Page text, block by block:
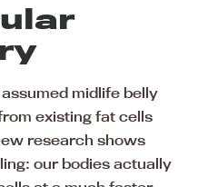
midlife belly
existing fat cells
research shows
our bodies actually